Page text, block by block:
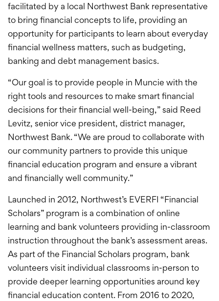
facilitated by a local Northwest Bank representative
to bring financial concepts to life, providing an
opportunity for participants to learn about everyday
financial wellness matters, such as budgeting,
banking and debt management basics.
“Our goal is to provide people in Muncie with the
right tools and resources to make smart financial
decisions for their financial well-being,” said Reed
Levitz, senior vice president, district manager,
Northwest Bank. “We are proud to collaborate with
our community partners to provide this unique
financial education program and ensure a vibrant
and financially well community.”
Launched in 2012, Northwest’s EVERFI “Financial
Scholars” program is a combination of online
learning and bank volunteers providing in-classroom
instruction throughout the bank’s assessment areas.
As part of the Financial Scholars program, bank
volunteers visit individual classrooms in-person to
provide deeper learning opportunities around key
financial education content. From 2016 to 2020,